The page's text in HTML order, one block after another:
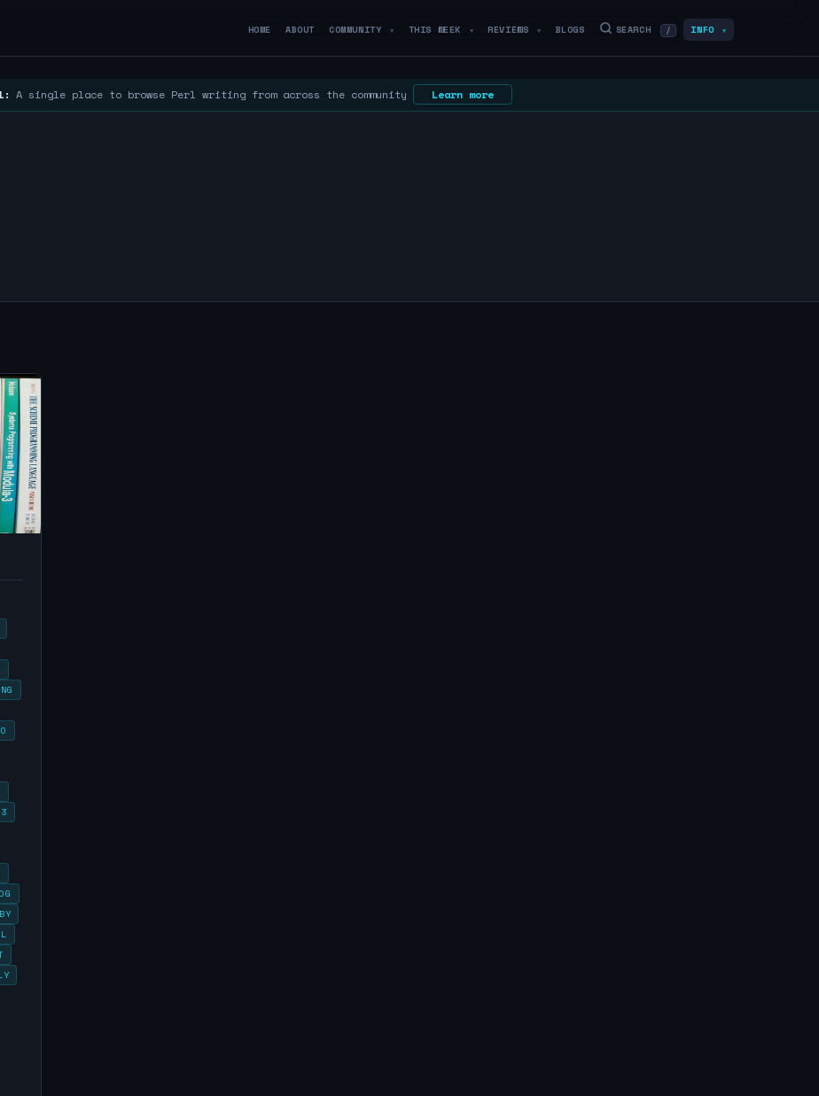
HOME ABOUT COMMUNITY ▼ THIS WEEK ▼ REVIEWS ▼ BLOGS SEARCH / INFO ▼
A single place to browse Perl writing from across the community Learn more